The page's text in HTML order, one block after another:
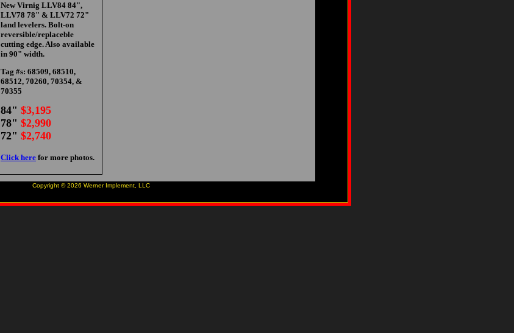
New Virnig LLV84 84",
LLV78 78" & LLV72 72"
land levelers. Bolt-on
reversible/replaceble
cutting edge. Also available
in 90" width.
Tag #s: 68509, 68510,
68512, 70260, 70354, &
70355
84" $3,195
78" $2,990
72" $2,740
Click here for more photos.
Copyright ©2026 Werner Implement, LLC